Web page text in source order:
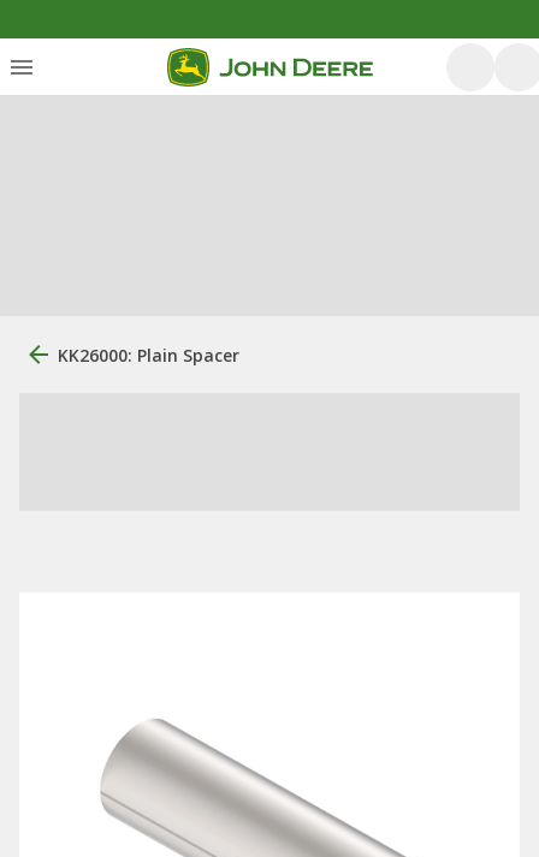
KK26000: Plain Spacer